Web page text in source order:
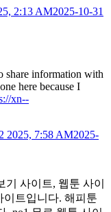
2:13 AM2025-10-31
share information with
here because I
xn--
2025, 7:58 AM2025-
사이트, 웹툰 사이
이트입니다. 해피툰